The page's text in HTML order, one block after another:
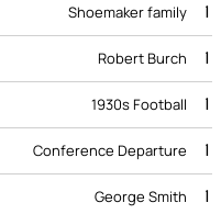
Shoemaker family 1
Robert Burch 1
1930s Football 1
Conference Departure 1
George Smith 1